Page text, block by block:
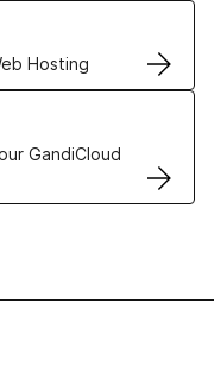
Hosting
GandiCloud